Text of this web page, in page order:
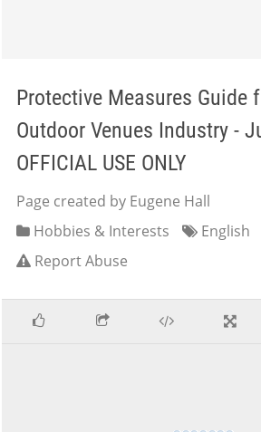
Protective Measures Guide
Outdoor Venues Industry -
OFFICIAL USE ONLY
Page created by Eugene Hall
Hobbies & Interests
English
Report Abuse